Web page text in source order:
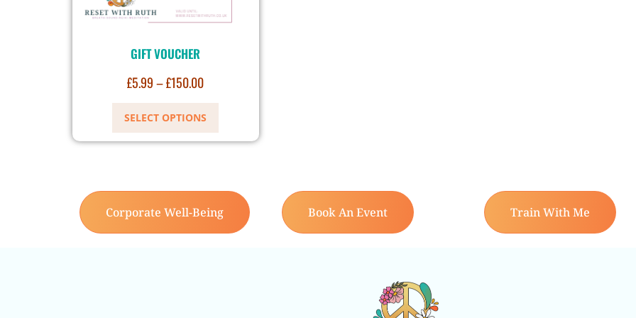
GIFT VOUCHER
£5.99 –£150.00
SELECT OPTIONS
Corporate Well-Being Book An Event Train With Me